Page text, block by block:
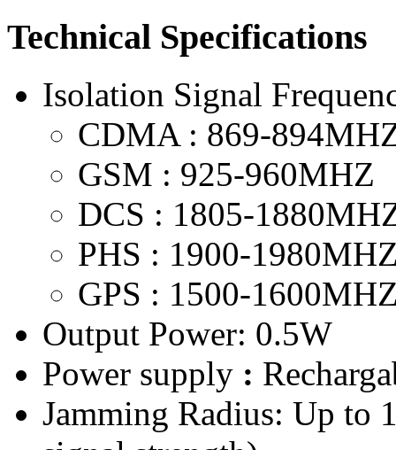
Technical Specifications
Isolation Signal
CDMA : 869-
GSM : 925-960MHZ
DCS : 1805-
PHS : 1900-
GPS : 1500-
Output Power: 0.5W
Power supply :
Jamming Radius: Up to